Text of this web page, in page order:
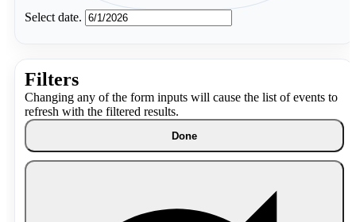
Select date.
Filters
Changing any of the form inputs will cause the list of events to
refresh with the filtered results.
Done